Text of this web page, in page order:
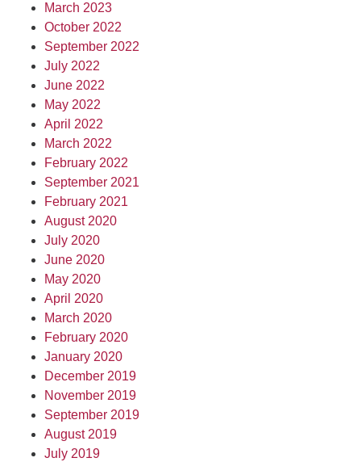
March 2023
October 2022
September 2022
July 2022
June 2022
May 2022
April 2022
March 2022
February 2022
September 2021
February 2021
August 2020
July 2020
June 2020
May 2020
April 2020
March 2020
February 2020
January 2020
December 2019
November 2019
September 2019
August 2019
July 2019